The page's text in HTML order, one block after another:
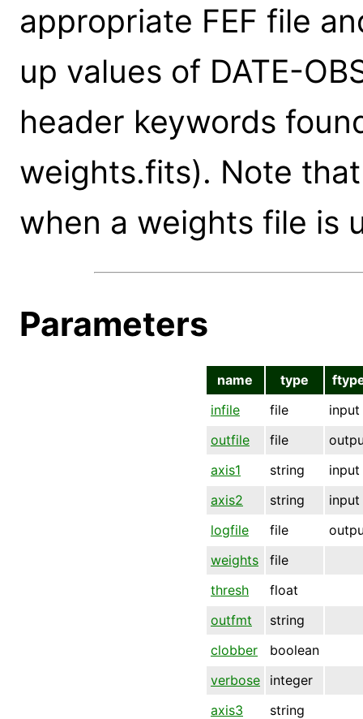
appropriate FEF file
up values of DATE-
header keywords
weights.fits). Note
when a weights file is
Parameters
name type
infile
file
input
outfile
file
axis1
string
input
axis2
string
input
logfile
file
weights
file
thresh
float
outfmt
string
clobber
boolean
verbose
integer
axis3
string